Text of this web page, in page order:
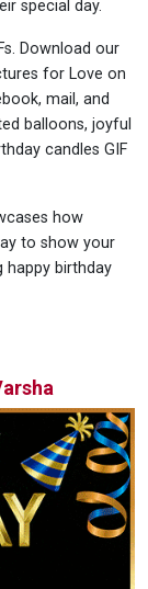
special day.
Download our
for Love on
mail, and
balloons, joyful
candles GIF
how
to show your
happy birthday